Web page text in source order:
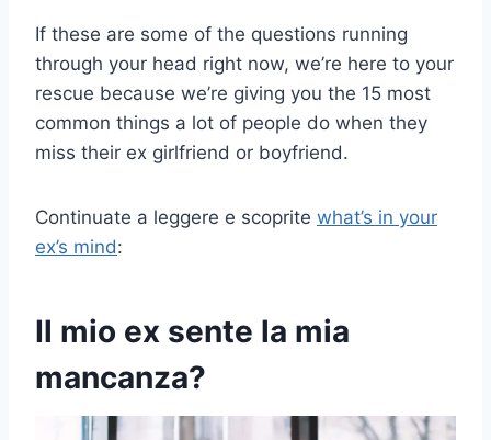
If these are some of the questions running
through your head right now, we’re here to your
rescue because we’re giving you the 15 most
common things a lot of people do when they
miss their ex girlfriend or boyfriend.
Continuate a leggere e scoprite what’s in your
ex’s mind:
Il mio ex sente la mia
mancanza?